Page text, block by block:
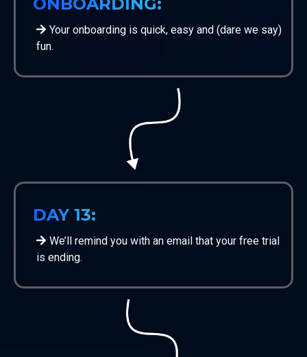
Your onboarding is quick, easy and (dare we say)
fun.
DAY 13:
We’ll remind you with an email that your free trial
is ending.